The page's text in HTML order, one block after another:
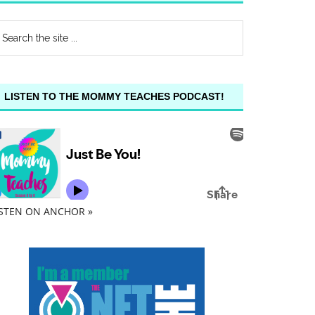
LISTEN TO THE MOMMY TEACHES PODCAST!
ON ANCHOR »